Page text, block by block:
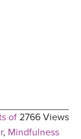
2766 Views
of
, Mindfulness